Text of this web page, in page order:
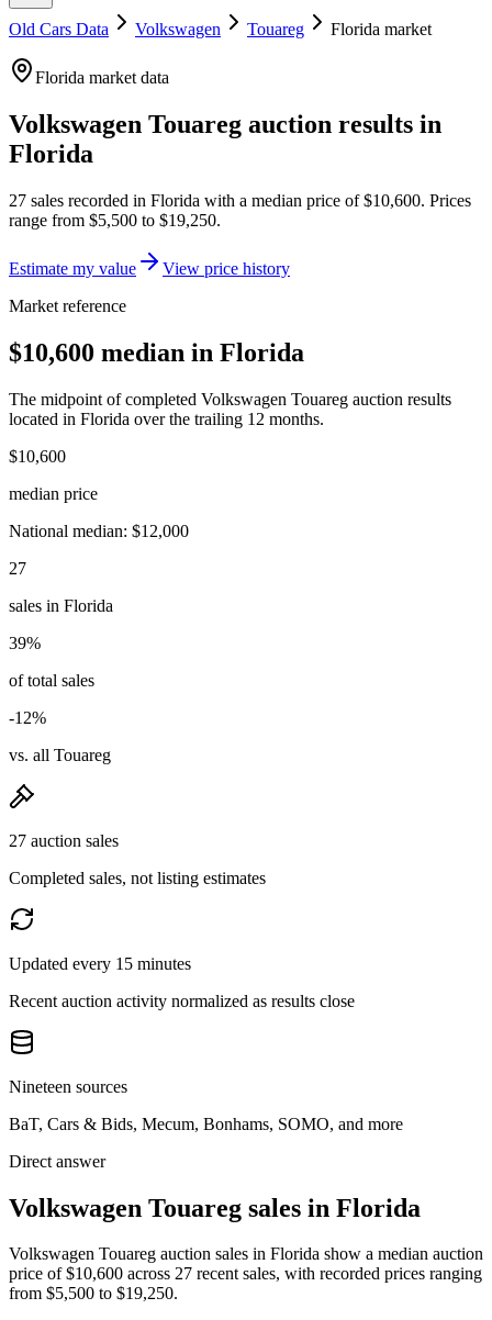
Old Cars Data Volkswagen Touareg Florida market
Florida market data
Volkswagen Touareg auction results in
Florida
27 sales recorded in Florida with a median price of$10,600. Prices
range from $5,500 to $19,250.
Estimate my value
View price history
Market reference
$10,600 median in Florida
The midpoint of completed Volkswagen Touareg auction results
located in Florida over the trailing 12 months.
$10,600
median price
National median: $12,000
27
sales in Florida
39%
of total sales
-12%
vs. all Touareg
27 auction sales
Completed sales, not listing estimates
Updated every 15 minutes
Recent auction activity normalized as results close
Nineteen sources
BaT, Cars & Bids, Mecum, Bonhams, SOMO, and more
Direct answer
Volkswagen Touareg sales in Florida
Volkswagen Touareg auction sales in Florida show a median auction
price of $10,600 across 27 recent sales, with recorded prices ranging
from $5,500 to $19,250.